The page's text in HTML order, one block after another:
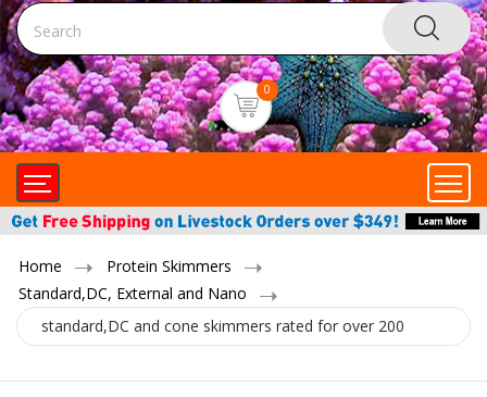
0
Home
Protein Skimmers
Standard,DC, External and Nano
standard,DC and cone skimmers rated for over 200